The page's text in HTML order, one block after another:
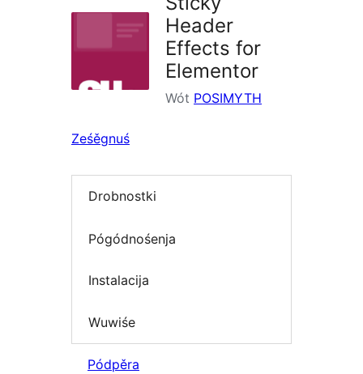
Header
Effects for
Elementor
Wót POSIMYTH
Ześěgnuś
Drobnostki
Pógódnośenja
Instalacija
Wuwiśe
Pódpěra